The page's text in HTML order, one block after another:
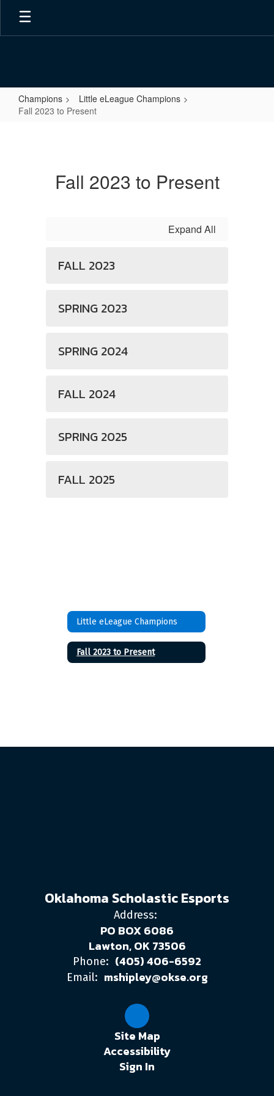
Skip
main
Champions
Little eLeague Champions
Fall 2023 to Present
PresentFall 2023 to Present
Expand All
FALL 2023
SPRING 2023
SPRING 2024
FALL 2024
SPRING 2025
FALL 2025
Little eLeague Champions
Fall 2023 to Present
Oklahoma Scholastic Esports
Address:
PO BOX 6086
Lawton, OK 73506
Phone: (405) 406-6592
Email: mshipley@okse.org
Site Map
Accessibility
Sign In